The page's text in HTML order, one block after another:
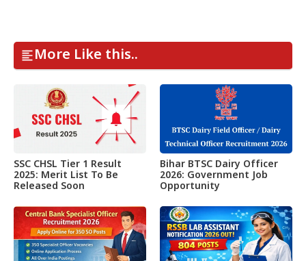
More Like this..
SSC CHSL Tier 1 Result
2025: Merit List To Be
Released Soon
Bihar BTSC Dairy Officer
2026: Government Job
Opportunity